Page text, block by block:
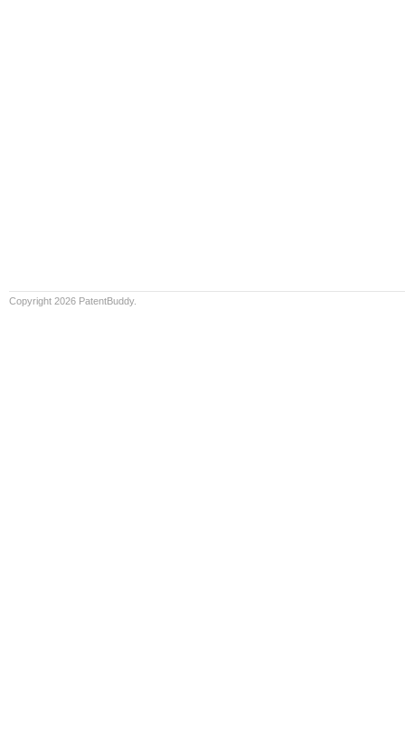
Copyright 2026 PatentBuddy.